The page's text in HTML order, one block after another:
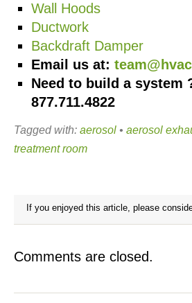
Wall Hoods
Ductwork
Backdraft Damper
Email us at:
Need to build a system
877.711.4822
Tagged with: aerosol • aerosol
treatment room
If you enjoyed this article, please
Comments are closed.